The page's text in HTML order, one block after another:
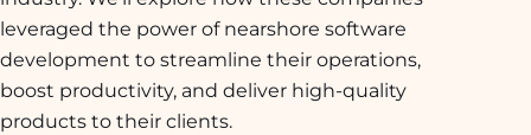
leveraged the power of nearshore software
development to streamline their operations,
boost productivity, and deliver high-quality
products to their clients.